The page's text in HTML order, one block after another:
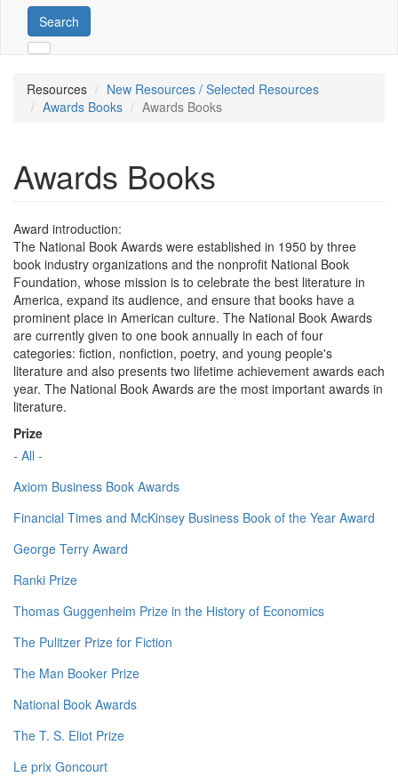
Search
Resources
New Resources / Selected Resources
Awards Books
Awards Books
Awards Books
Award introduction:
The National Book Awards were established in 1950 by three
book industry organizations and the nonprofit National Book
Foundation, whose mission is to celebrate the best literature in
America, expand its audience, and ensure that books have a
prominent place in American culture. The National Book Awards
are currently given to one book annually in each of four
categories: fiction, nonfiction, poetry, and young people's
literature and also presents two lifetime achievement awards each
year. The National Book Awards are the most important awards in
literature.
Prize
- All -
Axiom Business Book Awards
Financial Times and McKinsey Business Book of the Year Award
George Terry Award
Ranki Prize
Thomas Guggenheim Prize in the History of Economics
The Pulitzer Prize for Fiction
The Man Booker Prize
National Book Awards
The T. S. Eliot Prize
Le prix Goncourt